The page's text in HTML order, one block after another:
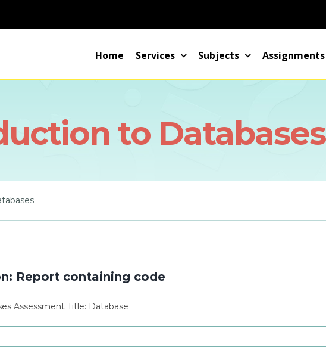
Home Services Subjects Assignments
to Databases
Report containing code
Assessment Title: Database